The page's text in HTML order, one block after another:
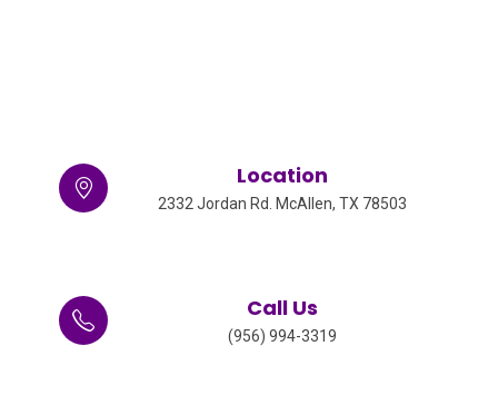
Location
2332 Jordan Rd. McAllen, TX 78503
Call Us
(956) 994-3319